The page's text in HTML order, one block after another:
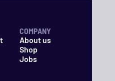
COMPANY
About us
Shop
Jobs